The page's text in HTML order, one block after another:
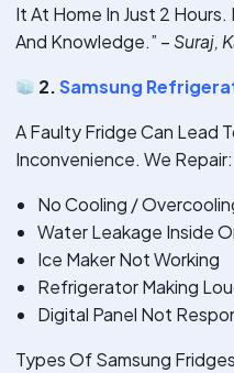
It At Home In Just 2
And Knowledge.” – Suraj,
2.Samsung
A Faulty Fridge Can Lead
Inconvenience. We Repair:
No Cooling /
Water Leakage Inside
Ice Maker Not Working
Refrigerator Making
Digital Panel Not
Types Of Samsung